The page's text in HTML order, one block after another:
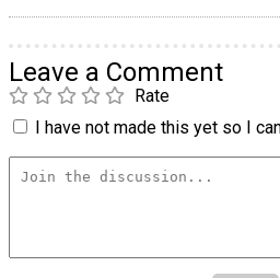
Leave a Comment
Rate
I have not made this yet so I